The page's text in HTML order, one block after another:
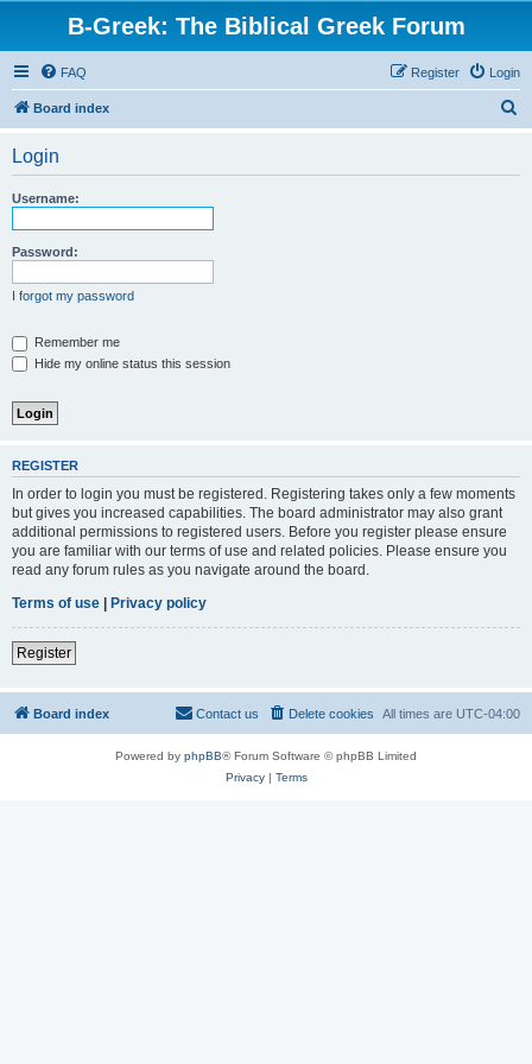
B-Greek: The Biblical Greek Forum
FAQ Login
Register
Board index
Login
Username:
Password:
I forgot my password
Remember me
Hide my online status this session
REGISTER
In order to login you must be registered. Registering takes only a few moments
but gives you increased capabilities. The board administrator may also grant
additional permissions to registered users. Before you register please ensure
you are familiar with our terms of use and related policies. Please ensure you
read any forum rules as you navigate around the board.
Terms of use | Privacy policy
Register
Board index All times are UTC-04:00
Delete cookies
Contact us
Powered by phpBB® Forum Software © phpBB Limited
Privacy| Terms